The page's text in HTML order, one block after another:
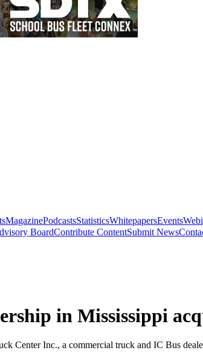
MagazinePodcastsStatisticsWhitepapersEvents
BoardContribute ContentSubmit News
in Mississippi
Center Inc., a commercial truck and IC Bus